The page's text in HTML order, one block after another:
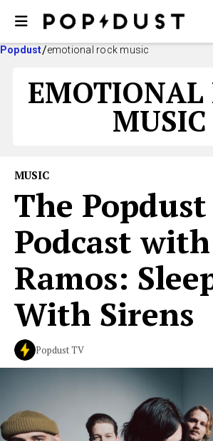
Popdust emotional rock music
EMOTIONAL
MUSIC
MUSIC
The Popdust
Podcast
Ramos:
With Sirens
Popdust TV